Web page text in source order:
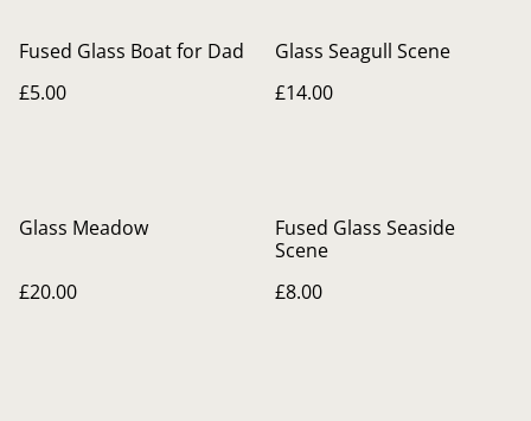
Fused Glass Boat for Dad
£5.00
Glass Seagull Scene
£14.00
Glass Meadow
£20.00
Fused Glass Seaside
Scene
£8.00